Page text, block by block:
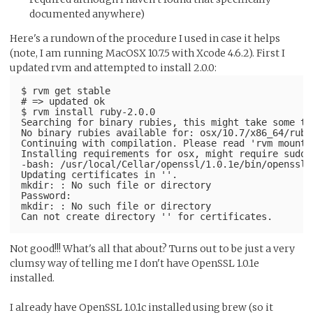
documented anywhere)
Here's a rundown of the procedure I used in case it helps
(note, I am running MacOSX 10.7.5 with Xcode 4.6.2). First I
updated rvm and attempted to install 2.0.0:
$ rvm get stable
# => updated ok
$ rvm install ruby-2.0.0
Searching for binary rubies, this might take some
No binary rubies available for: osx/10.7/x86_64/
Continuing with compilation. Please read 'rvm
Installing requirements for osx, might require sudo
-bash: /usr/local/Cellar/openssl/1.0.1e/bin/
Updating certificates in ''.
mkdir: : No such file or directory
Password:
mkdir: : No such file or directory
Not good!!! What's all that about? Turns out to be just a very
clumsy way of telling me I don't have OpenSSL 1.0.1e
installed.
I already have OpenSSL 1.0.1c installed using brew (so it